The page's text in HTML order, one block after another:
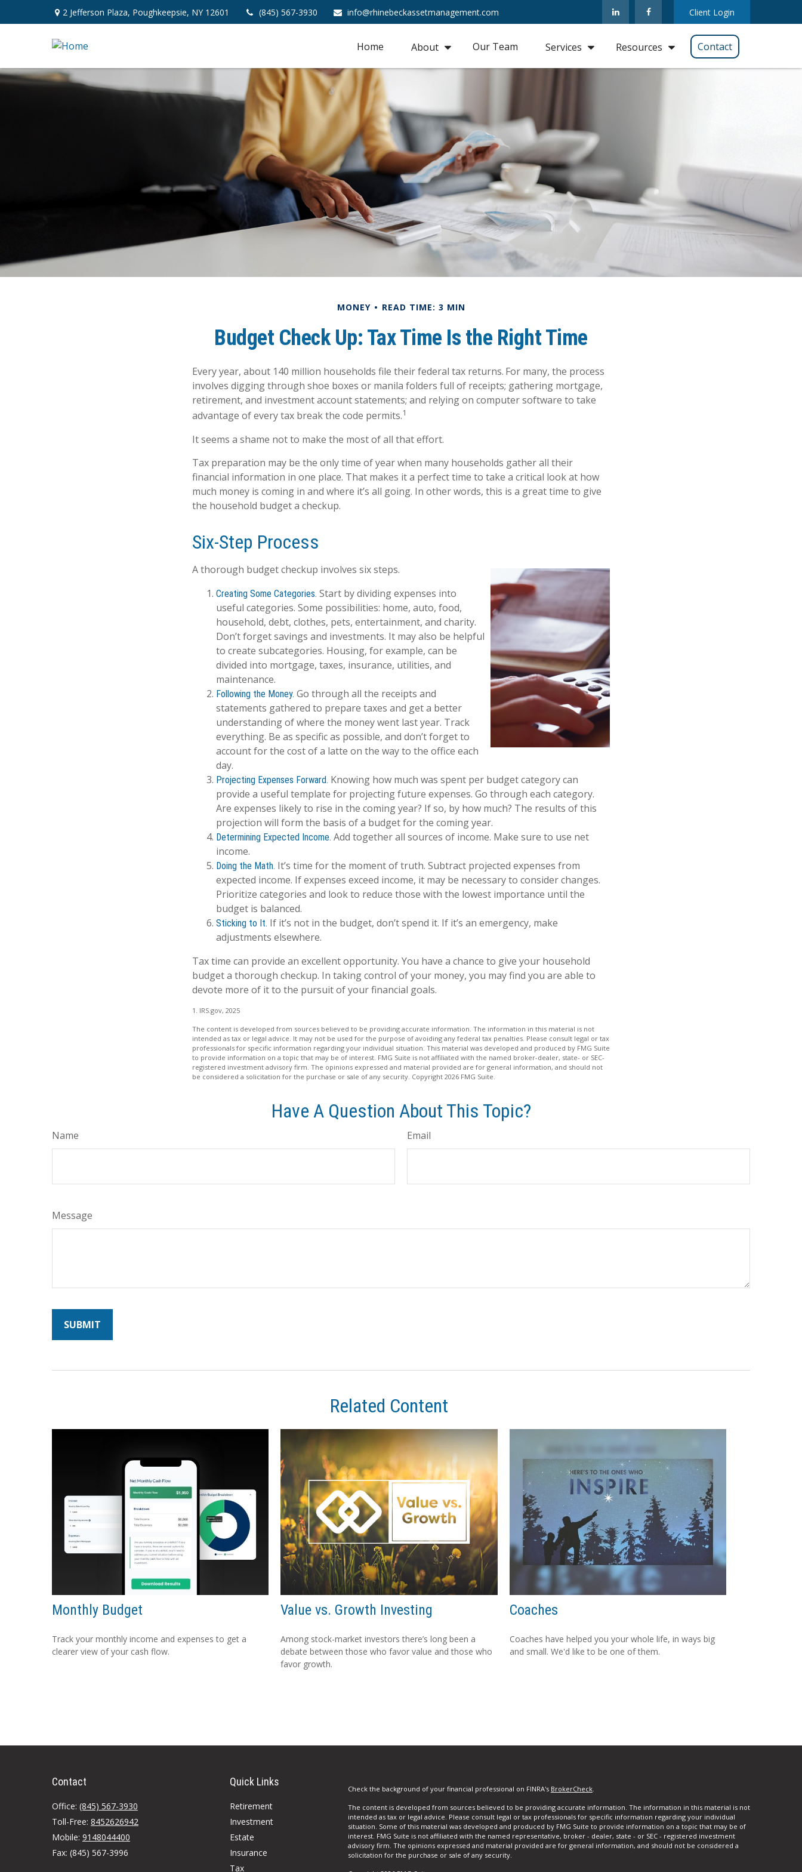
2 Jefferson Plaza, Poughkeepsie, NY 12601 (845) 567-3930 info@rhinebeckassetmanagement.com Client Login
Home About Our Team Services Resources Contact
MONEY READ TIME: 3 MIN
Budget Check Up: Tax Time Is the Right Time
Every year, about 140 million households file their federal tax returns. For many, the process
involves digging through shoe boxes or manila folders full of receipts; gathering mortgage,
retirement, and investment account statements; and relying on computer software to take
advantage of every tax break the code permits.1
It seems a shame not to make the most of all that effort.
Tax preparation may be the only time of year when many households gather all their
financial information in one place. That makes it a perfect time to take a critical look at how
much money is coming in and where it’s all going. In other words, this is a great time to give
the household budget a checkup.
Six-Step Process
A thorough budget checkup involves six steps.
Creating Some Categories. Start by dividing expenses into
useful categories. Some possibilities: home, auto, food,
household, debt, clothes, pets, entertainment, and charity.
Don’t forget savings and investments. It may also be helpful
to create subcategories. Housing, for example, can be
divided into mortgage, taxes, insurance, utilities, and
maintenance.
Following the Money. Go through all the receipts and
statements gathered to prepare taxes and get a better
understanding of where the money went last year. Track
everything. Be as specific as possible, and don’t forget to
account for the cost of a latte on the way to the office each
day.
Projecting Expenses Forward. Knowing how much was spent per budget category can
provide a useful template for projecting future expenses. Go through each category.
Are expenses likely to rise in the coming year? If so, by how much? The results of this
projection will form the basis of a budget for the coming year.
Determining Expected Income. Add together all sources of income. Make sure to use net
income.
Doing the Math. It’s time for the moment of truth. Subtract projected expenses from
expected income. If expenses exceed income, it may be necessary to consider changes.
Prioritize categories and look to reduce those with the lowest importance until the
budget is balanced.
Sticking to It. If it’s not in the budget, don’t spend it. If it’s an emergency, make
adjustments elsewhere.
Tax time can provide an excellent opportunity. You have a chance to give your household
budget a thorough checkup. In taking control of your money, you may find you are able to
devote more of it to the pursuit of your financial goals.
1. IRS.gov, 2025
The content is developed from sources believed to be providing accurate information. The information in this material is not
intended as tax or legal advice. It may not be used for the purpose of avoiding any federal tax penalties. Please consult legal or tax
professionals for specific information regarding your individual situation. This material was developed and produced by FMG Suite
to provide information on a topic that may be of interest. FMG Suite is not affiliated with the named broker-dealer, state- or SEC-
registered investment advisory firm. The opinions expressed and material provided are for general information, and should not
be considered a solicitation for the purchase or sale of any security. Copyright 2026 FMG Suite.
Have A Question About This Topic?
Name Email
Message
Related Content
Monthly Budget
Track your monthly income and expenses to get a
clearer view of your cash flow.
Value vs. Growth Investing
Among stock-market investors there’s long been a
debate between those who favor value and those who
favor growth.
Coaches
Coaches have helped you your whole life, in ways big
and small. We'd like to be one of them.
Contact
Office: (845) 567-3930
Toll-Free: 8452626942
Mobile: 9148044400
Fax: (845) 567-3996
Quick Links
Retirement
Investment
Estate
Insurance
Tax
Check the background of your financial professional on FINRA's BrokerCheck.
The content is developed from sources believed to be providing accurate information. The information in this material is not
intended as tax or legal advice. Please consult legal or tax professionals for specific information regarding your individual
situation. Some of this material was developed and produced by FMG Suite to provide information on a topic that may be of
interest. FMG Suite is not affiliated with the named representative, broker - dealer, state - or SEC - registered investment
advisory firm. The opinions expressed and material provided are for general information, and should not be considered a
solicitation for the purchase or sale of any security.